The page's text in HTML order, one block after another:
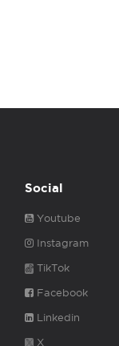
Social
Youtube
Instagram
TikTok
Facebook
Linkedin
X